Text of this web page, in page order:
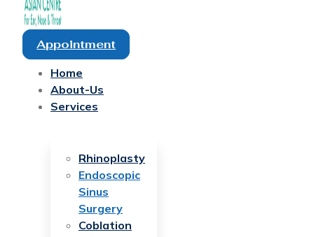
Appointment
Home
About-Us
Services
Rhinoplasty
Endoscopic
Sinus
Surgery
Coblation